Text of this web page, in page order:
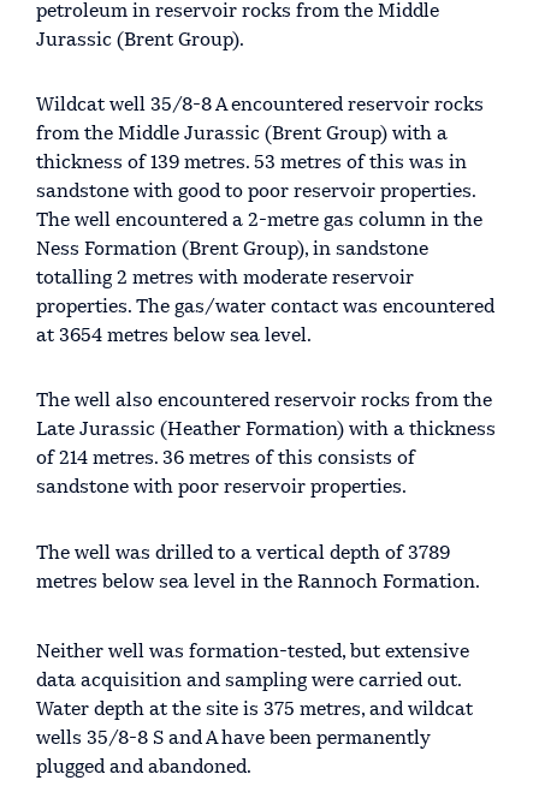
petroleum in reservoir rocks from the Middle
Jurassic (Brent Group).
Wildcat well 35/8-8 A encountered reservoir rocks
from the Middle Jurassic (Brent Group) with a
thickness of 139 metres. 53 metres of this was in
sandstone with good to poor reservoir properties.
The well encountered a 2-metre gas column in the
Ness Formation (Brent Group), in sandstone
totalling 2 metres with moderate reservoir
properties. The gas/water contact was encountered
at 3654 metres below sea level.
The well also encountered reservoir rocks from the
Late Jurassic (Heather Formation) with a thickness
of 214 metres. 36 metres of this consists of
sandstone with poor reservoir properties.
The well was drilled to a vertical depth of 3789
metres below sea level in the Rannoch Formation.
Neither well was formation-tested, but extensive
data acquisition and sampling were carried out.
Water depth at the site is 375 metres, and wildcat
wells 35/8-8 S and A have been permanently
plugged and abandoned.